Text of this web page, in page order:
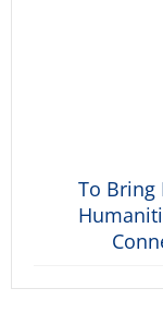
To Bring